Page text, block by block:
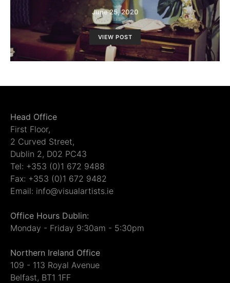
June 25, 2020
VIEW POST
Head Office
First Floor,
2 Curved Street,
Dublin 2, D02 PC43
Tel: +353 (0)1 672 9488
Fax: +353 (0)1 672 9482
Email: info@visualartists.ie
Office Hours Dublin:
Monday - Friday 9:30am - 5:30pm
Northern Ireland Office
109 - 113 Royal Avenue
Belfast, BT1 1FF